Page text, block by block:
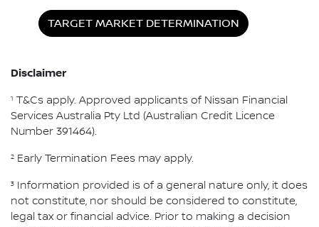
TARGET MARKET DETERMINATION
Disclaimer
1 T&Cs apply. Approved applicants of Nissan Financial
Services Australia Pty Ltd (Australian Credit Licence
Number 391464).
2 Early Termination Fees may apply.
3 Information provided is of a general nature only, it does
not constitute, nor should be considered to constitute,
legal tax or financial advice. Prior to making a decision